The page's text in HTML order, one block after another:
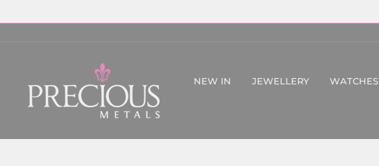
content
NEW IN JEWELLERY WATCHES